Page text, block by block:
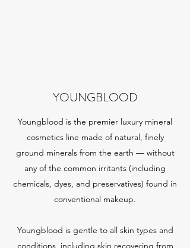
YOUNGBLOOD
Youngblood is the premier luxury mineral
cosmetics line made of natural, finely
ground minerals from the earth — without
any of the common irritants (including
chemicals, dyes, and preservatives) found in
conventional makeup.
Youngblood is gentle to all skin types and
conditions, including skin recovering from